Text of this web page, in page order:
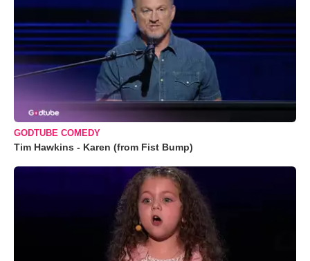
GODTUBE COMEDY
Tim Hawkins - Karen (from Fist Bump)